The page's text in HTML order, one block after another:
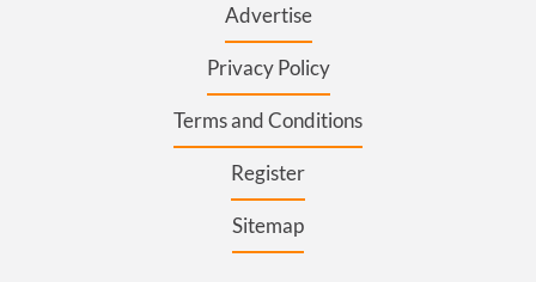
Advertise
Privacy Policy
Terms and Conditions
Register
Sitemap